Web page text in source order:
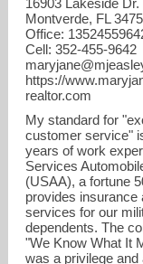
CONTACT ME
16903 Lakeside Dr.
Montverde, FL
Office:
Cell: 352-455-9642
https://
realtor.com
My standard for
customer service"
years of work
Services
(USAA), a fortune
provides insurance
services for our
dependents. The
"We Know What It
was a privilege and